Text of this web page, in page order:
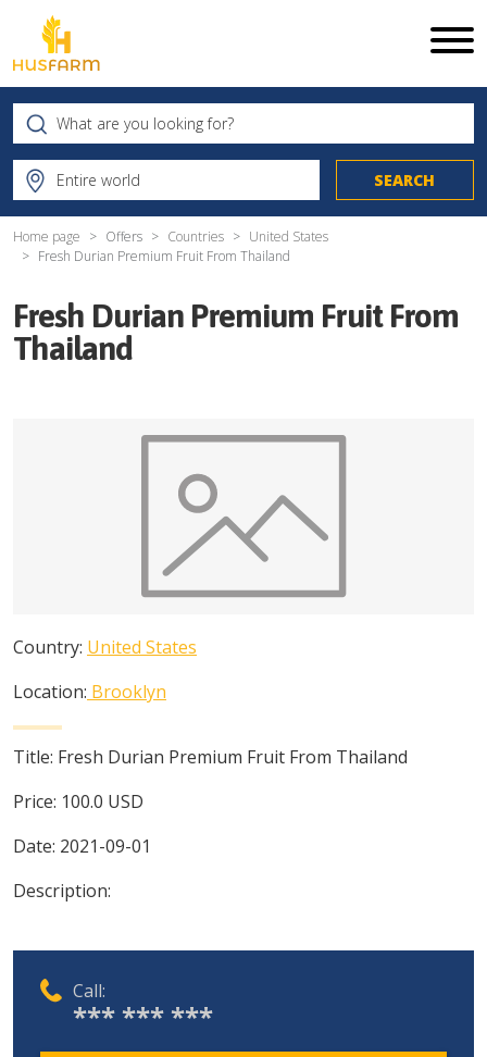
Home page Offers Countries
United States
Fresh Durian Premium Fruit From Thailand
Fresh Durian Premium Fruit From
Thailand
Country: United States
Location: Brooklyn
Title: Fresh Durian Premium Fruit From Thailand
Price: 100.0 USD
Date: 2021-09-01
Description:
Call:
*** *** ***